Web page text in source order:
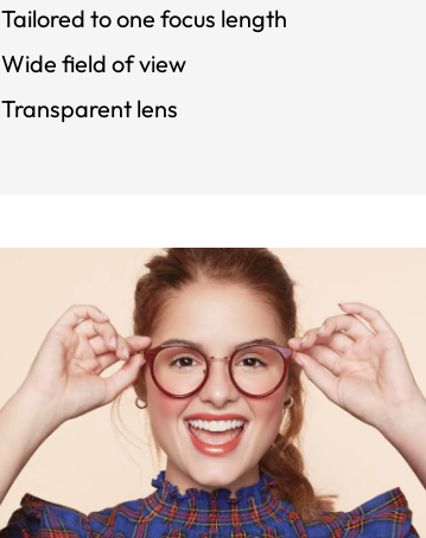
Tailored to one focus length
Wide field of view
Transparent lens